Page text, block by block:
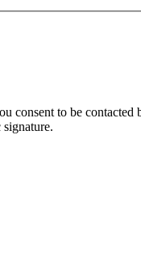
consent to be